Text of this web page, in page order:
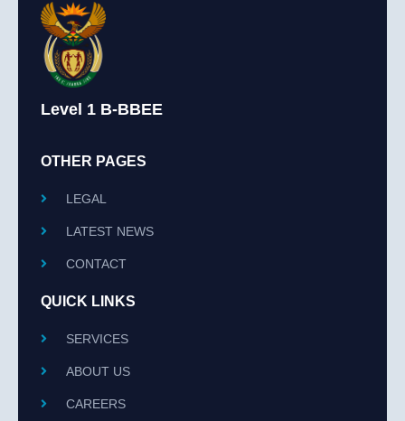
Level 1 B-BBEE
OTHER PAGES
LEGAL
LATEST NEWS
CONTACT
QUICK LINKS
SERVICES
ABOUT US
CAREERS